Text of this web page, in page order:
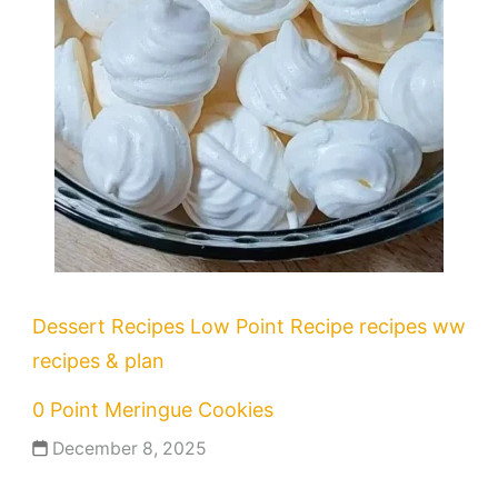
Dessert Recipes Low Point Recipe recipes ww
recipes & plan
0 Point Meringue Cookies
December 8, 2025